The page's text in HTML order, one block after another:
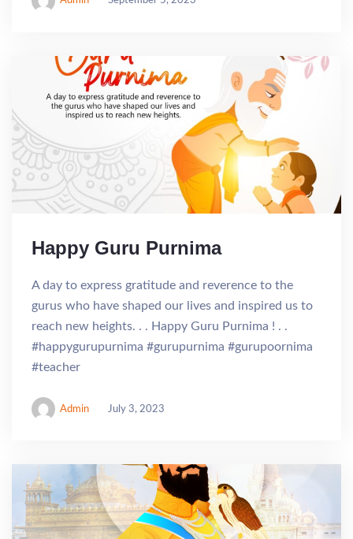
Happy Guru Purnima
A day to express gratitude and reverence to the
gurus who have shaped our lives and inspired us to
reach new heights. . . Happy Guru Purnima ! . .
#happygurupurnima #gurupurnima #gurupoornima
#teacher
Admin July 3, 2023